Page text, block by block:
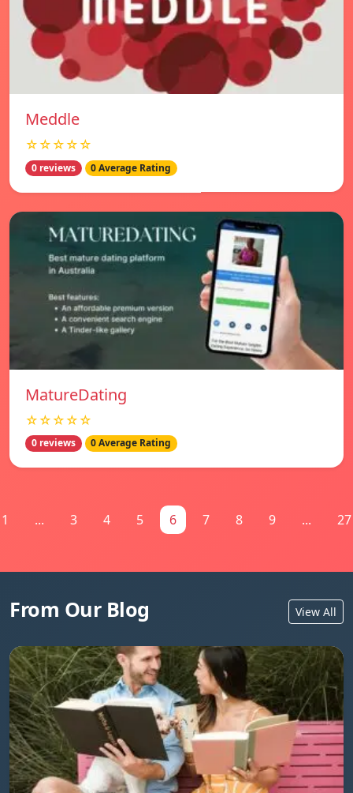
Meddle
☆☆☆☆☆
0 reviews 0 Average Rating
MatureDating
☆☆☆☆☆
0 reviews 0 Average Rating
1 ... 3 4 5 6 7 8 9 ... 27
From Our Blog View All